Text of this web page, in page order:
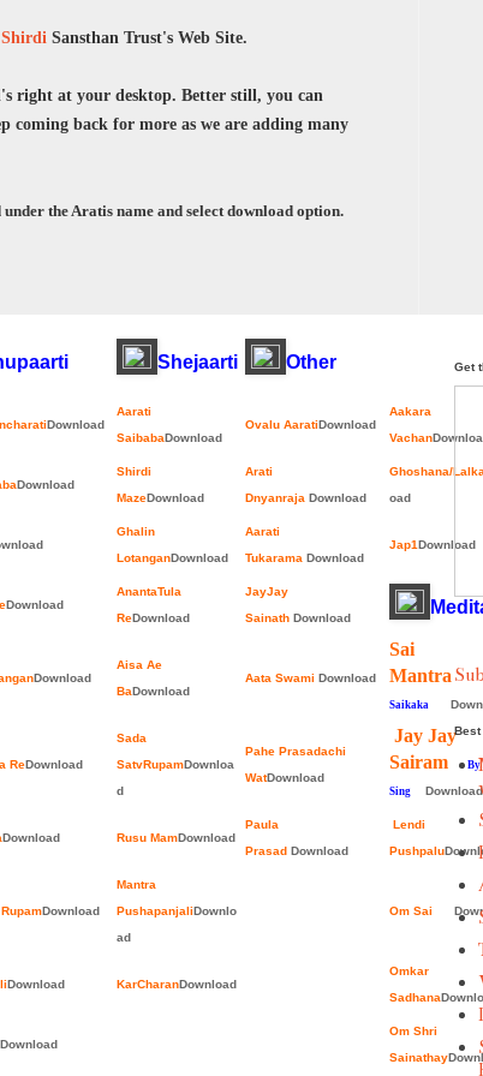
Shirdi Sansthan Trust's Web Site.
right at your desktop. Better still, you can
coming back for more as we are adding many
the Aratis name and select download option.
Shejaarti Other
Download
Aarati
SaibabaDownload
Ovalu Aarati Download
Aakara
Vachan
Download
Shirdi
MazeDownload
Arati
Dnyanraja Download
Ghoshana/
oad
Ghalin
LotanganDownload
Aarati
Tukarama Download
Jap1Download
Download
AnantaTula
ReDownload
JayJay
Sainath Download
Download
Aisa Ae
BaDownload
Aata Swami Download
Sai
Saikaka
ReDownload
Sada
SatvRupamDownloa
d
Pahe Prasadachi
WatDownload
Jay Jay
Sairam By
Sing Download
Download Rusu MamDownload
Paula
Prasad
Download
Lendi
Pushpalu
Download
Mantra
Pushapanjali Downlo
ad
Om Sai
Download KarCharanDownload
Omkar
Sadhana
Download
Om Shri
Sainathay
Get
Best